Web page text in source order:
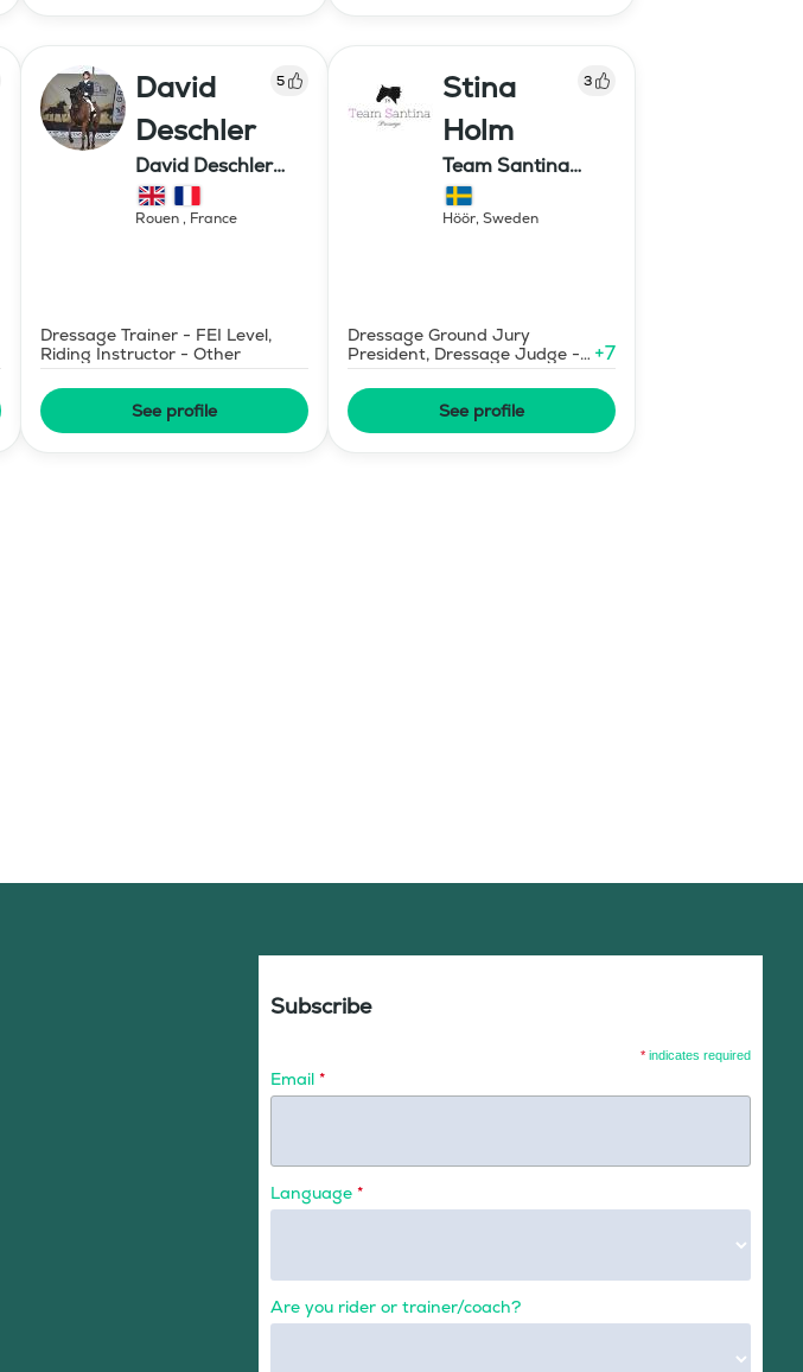
David
Deschler
5
David Deschler
dressage
Rouen, France
Dressage Trainer - FEI Level,
Riding Instructor - Other
See profile
Stina
Holm
3
Team Santina
Dressage
Höör, Sweden
Dressage Ground Jury
President, Dressage Judge -
Mid-Level
+7
See profile
Subscribe
* indicates required
Email *
Language *
Are you rider or trainer/coach?